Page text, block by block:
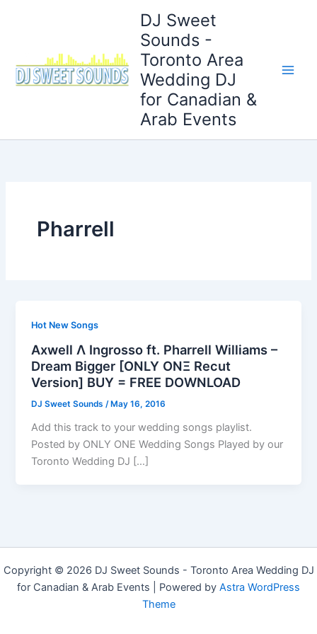
DJ Sweet
Sounds -
Toronto Area
Wedding DJ
for Canadian &
Arab Events
Pharrell
Hot New Songs
Axwell Λ Ingrosso ft. Pharrell Williams –
Dream Bigger [ONLY ONΞ Recut
Version] BUY = FREE DOWNLOAD
DJ Sweet Sounds /May 16, 2016
Add this track to your wedding songs playlist.
Posted by ONLY ONE Wedding Songs Played by our
Toronto Wedding DJ […]
Copyright © 2026 DJ Sweet Sounds - Toronto Area Wedding DJ
for Canadian & Arab Events | Powered by Astra WordPress
Theme